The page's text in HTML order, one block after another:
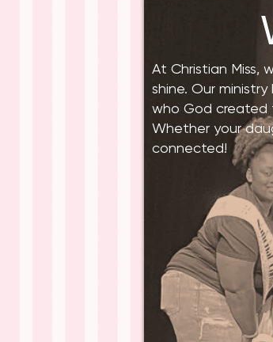
At Christian Miss,
shine. Our
who God created
Whether your
connected!